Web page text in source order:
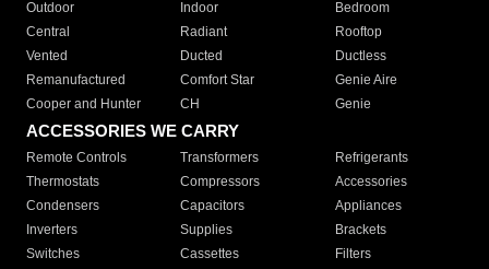
Outdoor
Indoor
Bedroom
Central
Radiant
Rooftop
Vented
Ducted
Ductless
Remanufactured
Comfort Star
Genie Aire
Cooper and Hunter
CH Genie
ACCESSORIES WE CARRY
Remote Controls Transformers
Refrigerants
Thermostats
Compressors
Accessories
Condensers
Capacitors
Appliances
Inverters
Supplies
Brackets
Switches
Cassettes
Filters